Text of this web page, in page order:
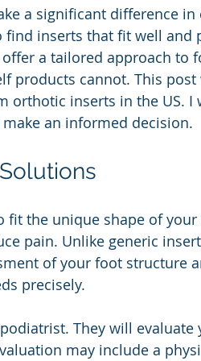
a significant difference
find inserts that fit well and
a tailored approach to
products cannot. This post
orthotic inserts in the US. I
an informed decision.
fit the unique shape of your
pain. Unlike generic
of your foot structure
precisely.
They will evaluate
may include a